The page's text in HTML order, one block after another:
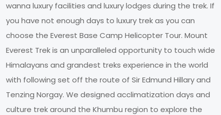
wanna luxury facilities and luxury lodges during the trek. If
you have not enough days to luxury trek as you can
choose the Everest Base Camp Helicopter Tour. Mount
Everest Trek is an unparalleled opportunity to touch wide
Himalayans and grandest treks experience in the world
with following set off the route of Sir Edmund Hillary and
Tenzing Norgay. We designed acclimatization days and
culture trek around the Khumbu region to explore the